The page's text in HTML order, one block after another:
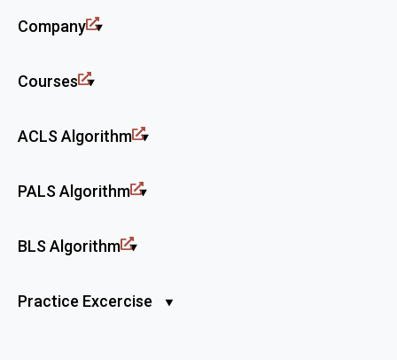
Company
Courses
ACLS Algorithm
PALS Algorithm
BLS Algorithm
Practice Excercise